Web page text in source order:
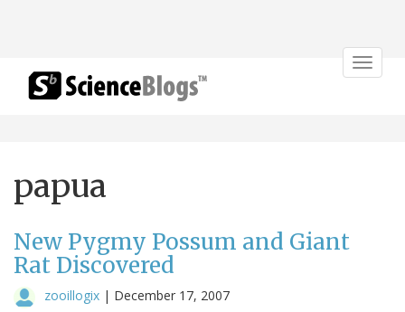
Toggle
papua
New Pygmy Possum and Giant
Rat Discovered
zooillogix | December 17, 2007